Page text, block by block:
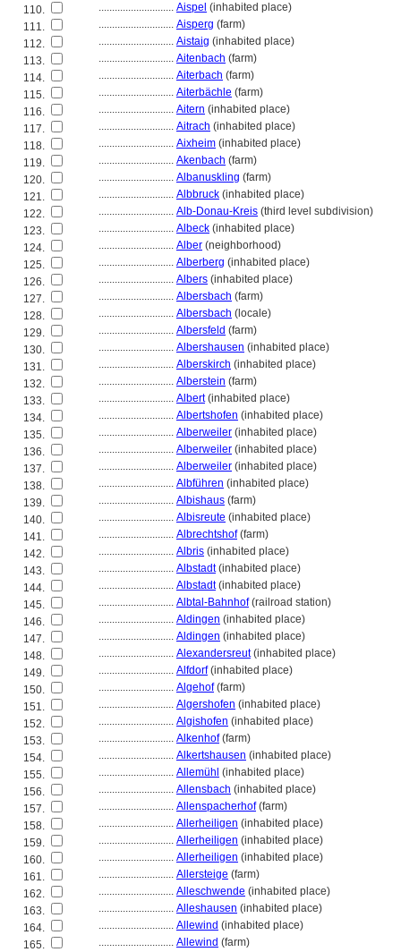
110.
............................ Aispel (inhabited place)
111.
............................ Aisperg (farm)
112.
............................ Aistaig (inhabited place)
113.
............................ Aitenbach (farm)
114.
............................ Aiterbach (farm)
115.
............................ Aiterbächle (farm)
116.
............................ Aitern (inhabited place)
117.
............................ Aitrach (inhabited place)
118.
............................ Aixheim (inhabited place)
119.
............................ Akenbach (farm)
120.
............................ Albanuskling (farm)
121.
............................ Albbruck (inhabited place)
122.
............................ Alb-Donau-Kreis (third level subdivision)
123.
............................ Albeck (inhabited place)
124.
............................ Alber (neighborhood)
125.
............................ Alberberg (inhabited place)
126.
............................ Albers (inhabited place)
127.
............................ Albersbach (farm)
128.
............................ Albersbach (locale)
129.
............................ Albersfeld (farm)
130.
............................ Albershausen (inhabited place)
131.
............................ Alberskirch (inhabited place)
132.
............................ Alberstein (farm)
133.
............................ Albert(inhabited place)
134.
............................ Albertshofen (inhabited place)
135.
............................ Alberweiler (inhabited place)
136.
............................ Alberweiler (inhabited place)
137.
............................ Alberweiler (inhabited place)
138.
............................ Albführen (inhabited place)
139.
............................ Albishaus (farm)
140.
............................ Albisreute (inhabited place)
141.
............................ Albrechtshof(farm)
142.
............................ Albris (inhabited place)
143.
............................ Albstadt(inhabited place)
144.
............................ Albstadt(inhabited place)
145.
............................ Albtal-Bahnhof(railroad station)
146.
............................ Aldingen (inhabited place)
147.
............................ Aldingen (inhabited place)
148.
............................ Alexandersreut(inhabited place)
149.
............................ Alfdorf(inhabited place)
150.
............................ Algehof(farm)
151.
............................ Algershofen (inhabited place)
152.
............................ Algishofen (inhabited place)
153.
............................ Alkenhof(farm)
154.
............................ Alkertshausen (inhabited place)
155.
............................ Allemühl (inhabited place)
156.
............................ Allensbach (inhabited place)
157.
............................ Allenspacherhof(farm)
158.
............................ Allerheiligen (inhabited place)
159.
............................ Allerheiligen (inhabited place)
160.
............................ Allerheiligen (inhabited place)
161.
............................ Allersteige (farm)
162.
............................ Alleschwende (inhabited place)
163.
............................ Alleshausen (inhabited place)
164.
............................ Allewind (inhabited place)
165.
............................ Allewind (farm)